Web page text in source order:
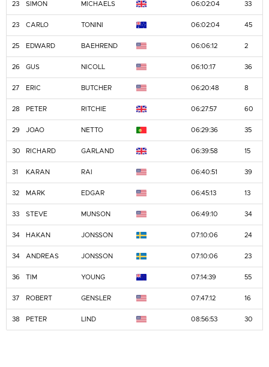
23 SIMON MICHAELS 06:02:04 33
23 CARLO TONINI 06:02:04 45
25 EDWARD BAEHREND 06:06:12 2
26 GUS NICOLL 06:10:17 36
27 ERIC BUTCHER 06:20:48 8
28 PETER RITCHIE 06:27:57 60
29 JOAO NETTO 06:29:36 35
30 RICHARD GARLAND 06:39:58 15
31 KARAN RAI 06:40:51 39
32 MARK EDGAR 06:45:13 13
33 STEVE MUNSON 06:49:10 34
34 HAKAN JONSSON 07:10:06 24
34 ANDREAS JONSSON 07:10:06 23
36 TIM YOUNG 07:14:39 55
37 ROBERT GENSLER 07:47:12 16
38 PETER LIND 08:56:53 30